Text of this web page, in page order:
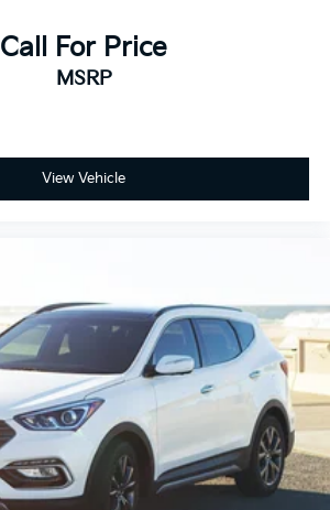
Call For Price
MSRP
View Vehicle